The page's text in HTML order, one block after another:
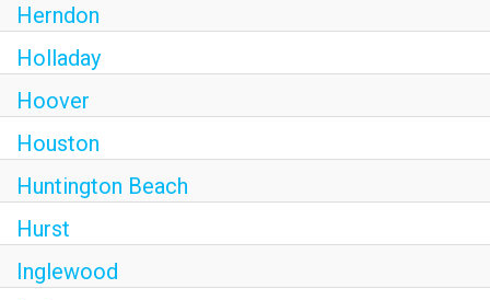
Herndon
Holladay
Hoover
Houston
Huntington Beach
Hurst
Inglewood